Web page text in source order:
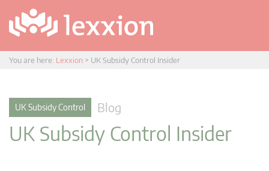
You are here: Lexxion > UK Subsidy Control Insider
UK Subsidy Control Blog
UK Subsidy Control Insider